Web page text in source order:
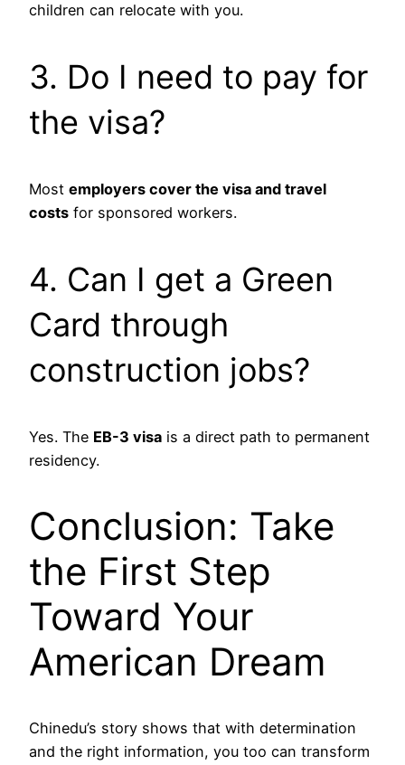
children can relocate with you.
3. Do I need to pay for
the visa?
Most employers cover the visa and travel
costs for sponsored workers.
4. Can I get a Green
Card through
construction jobs?
Yes. The EB-3 visa is a direct path to permanent
residency.
Conclusion: Take
the First Step
Toward Your
American Dream
Chinedu’s story shows that with determination
and the right information, you too can transform